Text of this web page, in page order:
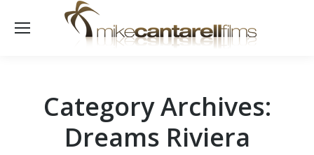
Category Archives:
Dreams Riviera